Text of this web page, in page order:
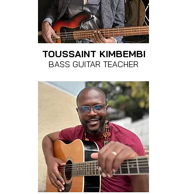
TOUSSAINT KIMBEMBI
BASS GUITAR TEACHER